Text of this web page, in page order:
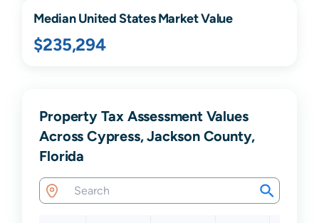
Median United States Market Value
$235,294
Property Tax Assessment Values
Across Cypress, Jackson County,
Florida